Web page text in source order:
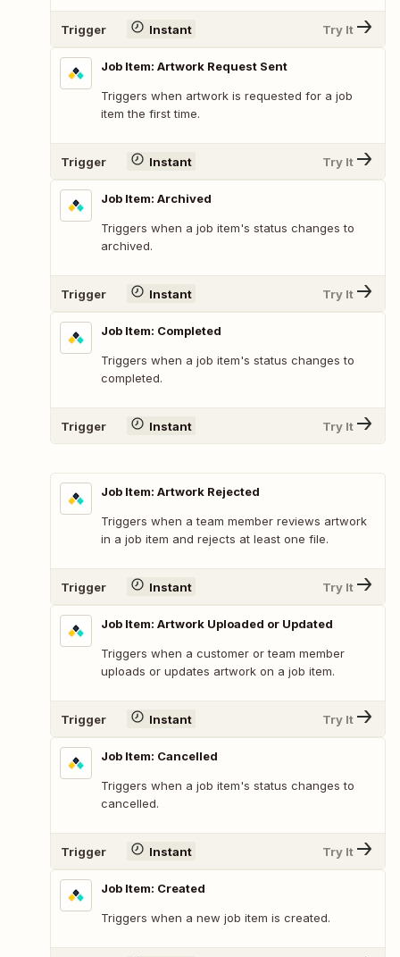
Trigger Instant Try It
Job Item: Artwork Request Sent
Triggers when artwork is requested for a job
item the first time.
Trigger Instant Try It
Job Item: Archived
Triggers when a job item's status changes to
archived.
Trigger Instant Try It
Job Item: Completed
Triggers when a job item's status changes to
completed.
Trigger Instant Try It
Job Item: Artwork Rejected
Triggers when a team member reviews artwork
in a job item and rejects at least one file.
Trigger Instant Try It
Job Item: Artwork Uploaded or Updated
Triggers when a customer or team member
uploads or updates artwork on a job item.
Trigger Instant Try It
Job Item: Cancelled
Triggers when a job item's status changes to
cancelled.
Trigger Instant Try It
Job Item: Created
Triggers when a new job item is created.